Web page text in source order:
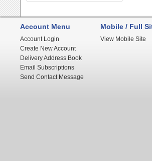
Account Menu
Account Login
Create New Account
Delivery Address Book
Email Subscriptions
Send Contact Message
Mobile / Full
View Mobile Site